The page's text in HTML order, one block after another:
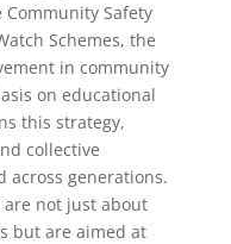
Safety
Schemes, the
in community
on educational
this strategy,
collective
across generations.
are not just about
but are aimed at